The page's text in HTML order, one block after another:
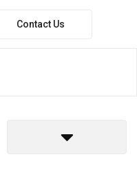
Contact Us
it, then start writing!